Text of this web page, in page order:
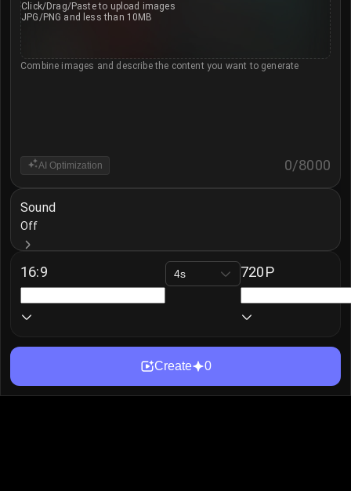
Click/Drag/Paste to upload images
JPG/PNG and less than 10MB
Combine images and describe the content you want to generate
AI Optimization 0/8000
Sound
Off
16:9 4s 720P
Create 0